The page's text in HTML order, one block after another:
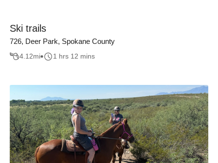
Ski trails
726, Deer Park, Spokane County
4.12mi 1 hrs 12 mins